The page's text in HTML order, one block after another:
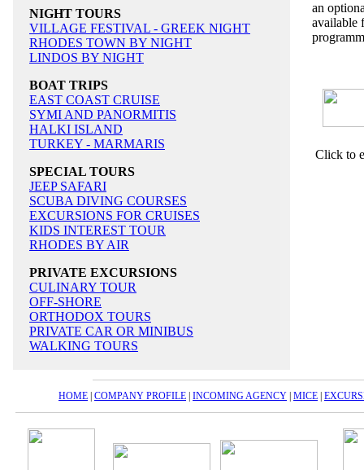
NIGHT TOURS
VILLAGE FESTIVAL - GREEK NIGHT
RHODES TOWN BY NIGHT
LINDOS BY NIGHT
BOAT TRIPS
EAST COAST CRUISE
SYMI AND PANORMITIS
HALKI ISLAND
TURKEY - MARMARIS
SPECIAL TOURS
JEEP SAFARI
SCUBA DIVING COURSES
EXCURSIONS FOR CRUISES
KIDS INTEREST TOUR
RHODES BY AIR
PRIVATE EXCURSIONS
CULINARY TOUR
OFF-SHORE
ORTHODOX TOURS
PRIVATE CAR OR MINIBUS
WALKING TOURS
an
available
Click to
HOME COMPANY PROFILE INCOMING AGENCY MICE